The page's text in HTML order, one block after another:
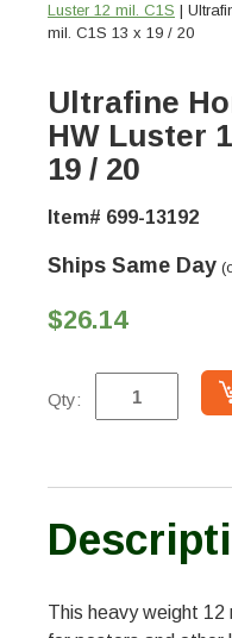
Luster 12 mil. C1S |
mil. C1S 13 x 19 / 20
Ultrafine
HW Luster
19 / 20
Item# 699-13192
Ships Same Day
$26.14
Qty:
This heavy weight 12